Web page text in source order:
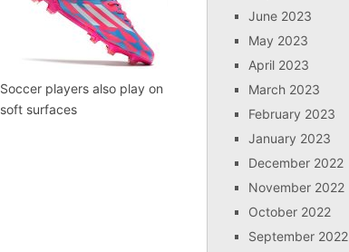
Soccer players also play on
soft surfaces
June 2023
May 2023
April 2023
March 2023
February 2023
January 2023
December 2022
November 2022
October 2022
September 2022